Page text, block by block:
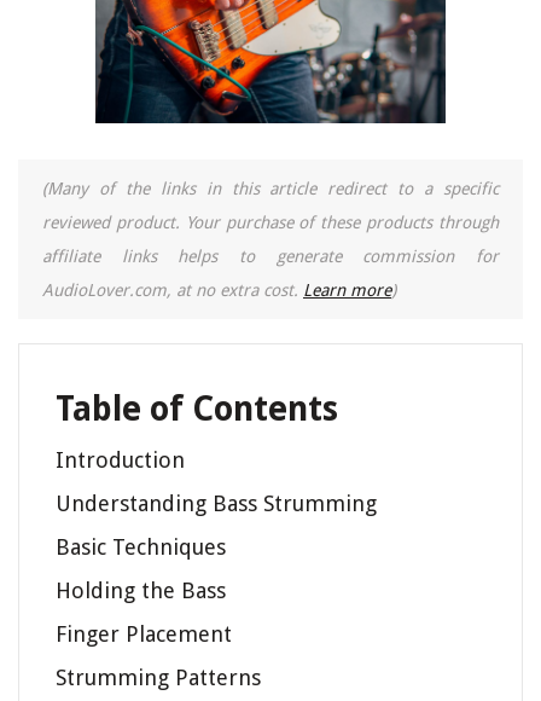
(Many of the links in this article redirect to a specific
reviewed product. Your purchase of these products through
affiliate links helps to generate commission for
AudioLover.com, at no extra cost. Learn more)
Table of Contents
Introduction
Understanding Bass Strumming
Basic Techniques
Holding the Bass
Finger Placement
Strumming Patterns